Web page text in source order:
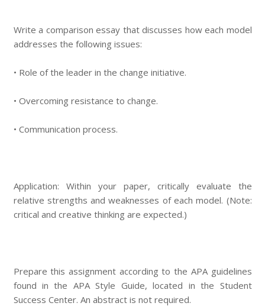
Write a comparison essay that discusses how each model
addresses the following issues:
• Role of the leader in the change initiative.
• Overcoming resistance to change.
• Communication process.
Application: Within your paper, critically evaluate the
relative strengths and weaknesses of each model. (Note:
critical and creative thinking are expected.)
Prepare this assignment according to the APA guidelines
found in the APA Style Guide, located in the Student
Success Center. An abstract is not required.